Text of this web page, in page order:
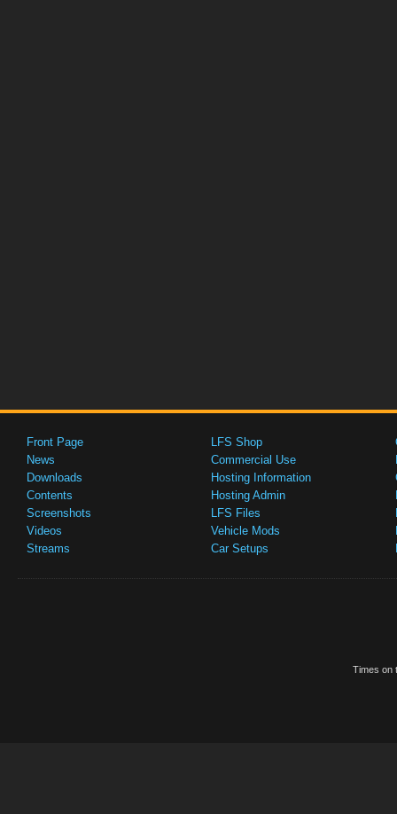
Front Page
News
Downloads
Contents
Screenshots
Videos
Streams
LFS Shop
Commercial Use
Hosting Information
Hosting Admin
LFS Files
Vehicle Mods
Car Setups
Times on